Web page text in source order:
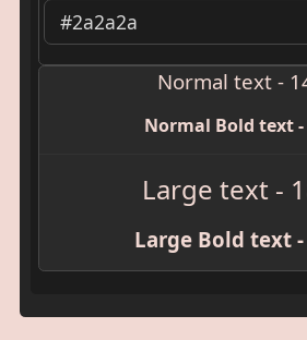
Normal text -
Normal Bold text -
Large text -
Large Bold text